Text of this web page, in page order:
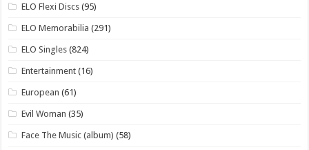
ELO Flexi Discs (95)
ELO Memorabilia (291)
ELO Singles (824)
Entertainment (16)
European (61)
Evil Woman (35)
Face The Music (album) (58)